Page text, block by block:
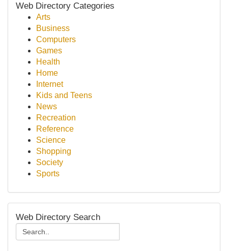
Web Directory Categories
Arts
Business
Computers
Games
Health
Home
Internet
Kids and Teens
News
Recreation
Reference
Science
Shopping
Society
Sports
Web Directory Search